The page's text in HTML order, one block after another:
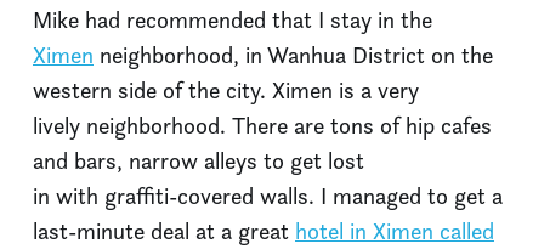
Mike had recommended that I stay in the
Ximen neighborhood, in Wanhua District on the
western side of the city. Ximen is a very
lively neighborhood. There are tons of hip cafes
and bars, narrow alleys to get lost
in with graffiti-covered walls. I managed to get a
last-minute deal at a great hotel in Ximen called